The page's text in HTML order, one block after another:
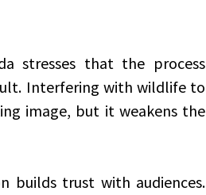
stresses that the process
Interfering with wildlife to
image, but it weakens the
builds trust with audiences.